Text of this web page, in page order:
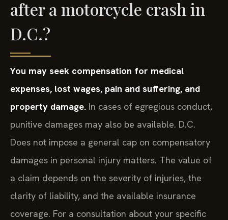
after a motorcycle crash in
D.C.?
You may seek compensation for medical
expenses, lost wages, pain and suffering, and
property damage. In cases of egregious conduct,
punitive damages may also be available. D.C.
Does not impose a general cap on compensatory
damages in personal injury matters. The value of
a claim depends on the severity of injuries, the
clarity of liability, and the available insurance
coverage. For a consultation about your specific